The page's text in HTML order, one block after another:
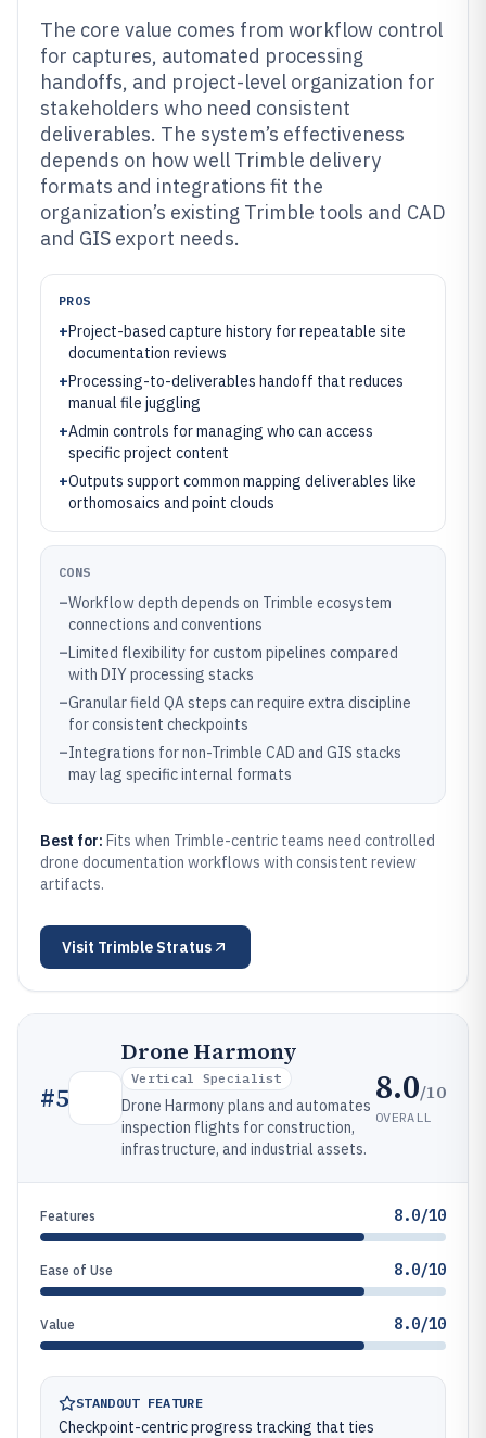
The core value comes from workflow control
for captures, automated processing
handoffs, and project-level organization for
stakeholders who need consistent
deliverables. The system’s effectiveness
depends on how well Trimble delivery
formats and integrations fit the
organization’s existing Trimble tools and CAD
and GIS export needs.
PROS
+Project-based capture history for repeatable site
documentation reviews
+Processing-to-deliverables handoff that reduces
manual file juggling
+Admin controls for managing who can access
specific project content
+Outputs support common mapping deliverables like
orthomosaics and point clouds
CONS
–Workflow depth depends on Trimble ecosystem
connections and conventions
–Limited flexibility for custom pipelines compared
with DIY processing stacks
–Granular field QA steps can require extra discipline
for consistent checkpoints
–Integrations for non-Trimble CAD and GIS stacks
may lag specific internal formats
Best for: Fits when Trimble-centric teams need controlled
drone documentation workflows with consistent review
artifacts.
Visit Trimble Stratus
#5
Drone Harmony
Vertical Specialist
Drone Harmony plans and automates
inspection flights for construction,
infrastructure, and industrial assets.
8.0/10
OVERALL
Features 8.0/10
Ease of Use 8.0/10
Value 8.0/10
STANDOUT FEATURE
Checkpoint-centric progress tracking that ties